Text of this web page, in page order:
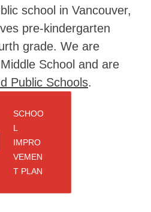
school in Vancouver,
pre-kindergarten
grade. We are
School and are
Public Schools.
SCHOO
L
IMPRO
VEMEN
T PLAN